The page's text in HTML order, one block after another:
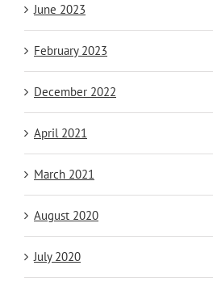
June 2023
February 2023
December 2022
April 2021
March 2021
August 2020
July 2020